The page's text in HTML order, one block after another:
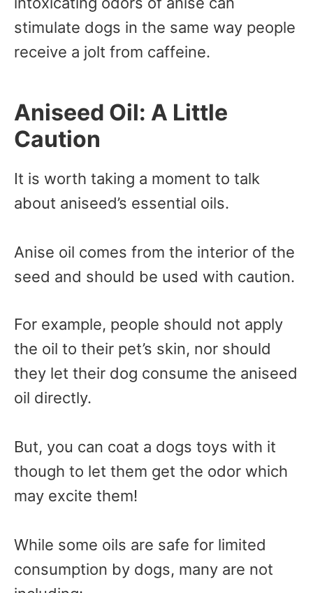
stimulate dogs in the same way people
receive a jolt from caffeine.
Aniseed Oil: A Little
Caution
It is worth taking a moment to talk
about aniseed’s essential oils.
Anise oil comes from the interior of the
seed and should be used with caution.
For example, people should not apply
the oil to their pet’s skin, nor should
they let their dog consume the aniseed
oil directly.
But, you can coat a dogs toys with it
though to let them get the odor which
may excite them!
While some oils are safe for limited
consumption by dogs, many are not